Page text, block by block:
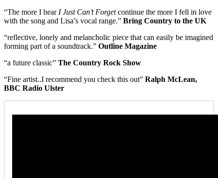
“The more I hear I Just Can’t Forgetcontinue the more I fell in love
with the song and Lisa’s vocal range.” Bring Country to the UK
“reflective, lonely and melancholic piece that can easily be imagined
forming part of a soundtrack.” Outline Magazine
“a future classic” The Country Rock Show
“Fine artist..I recommend you check this out” Ralph McLean,
BBC Radio Ulster